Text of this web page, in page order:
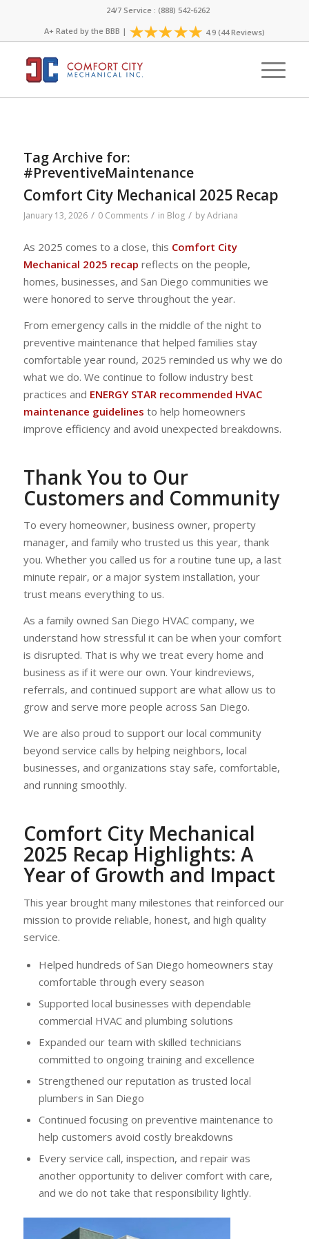
24/7 Service : (888) 542-6262
A+ Rated by the BBB | 4.9 (44 Reviews)
Tag Archive for:
#PreventiveMaintenance
Comfort City Mechanical 2025 Recap
January 13, 2026 / 0 Comments / in Blog / byAdriana
As 2025 comes to a close, this Comfort City
Mechanical 2025 recap reflects on the people,
homes, businesses, and San Diego communities we
were honored to serve throughout the year.
From emergency calls in the middle of the night to
preventive maintenance that helped families stay
comfortable year round, 2025 reminded us why we do
what we do. We continue to follow industry best
practices and ENERGY STAR recommended HVAC
maintenance guidelines to help homeowners
improve efficiency and avoid unexpected breakdowns.
Thank You to Our
Customers and Community
To every homeowner, business owner, property
manager, and family who trusted us this year, thank
you. Whether you called us for a routine tune up, a last
minute repair, or a major system installation, your
trust means everything to us.
As a family owned San Diego HVAC company, we
understand how stressful it can be when your comfort
is disrupted. That is why we treat every home and
business as if it were our own. Your kindreviews,
referrals, and continued support are what allow us to
grow and serve more people across San Diego.
We are also proud to support our local community
beyond service calls by helping neighbors, local
businesses, and organizations stay safe, comfortable,
and running smoothly.
Comfort City Mechanical
2025 Recap Highlights: A
Year of Growth and Impact
This year brought many milestones that reinforced our
mission to provide reliable, honest, and high quality
service.
Helped hundreds of San Diego homeowners stay
comfortable through every season
Supported local businesses with dependable
commercial HVAC and plumbing solutions
Expanded our team with skilled technicians
committed to ongoing training and excellence
Strengthened our reputation as trusted local
plumbers in San Diego
Continued focusing on preventive maintenance to
help customers avoid costly breakdowns
Every service call, inspection, and repair was
another opportunity to deliver comfort with care,
and we do not take that responsibility lightly.